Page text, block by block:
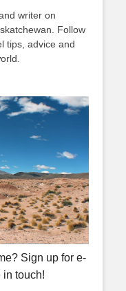
writer on
Follow
tips, advice and